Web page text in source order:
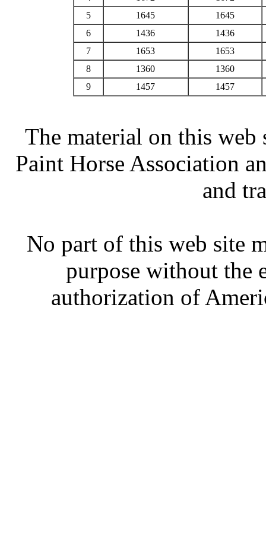
5
1645
1645
6
1436
1436
7
1653
1653
8
1360
1360
9
1457 1457
The material on this
Paint Horse Association
and
No part of this web site
purpose without the
authorization of